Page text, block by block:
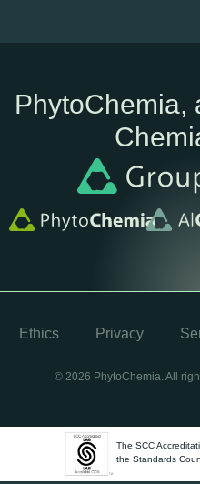
PhytoChemia,
© 2026 PhytoChemia. All
Ethics Privacy
The SCC
the Standards